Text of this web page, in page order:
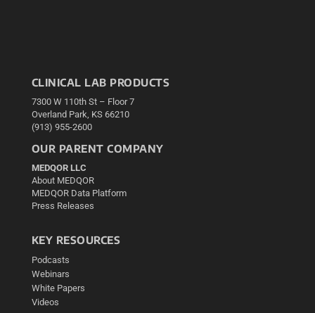
CLINICAL LAB PRODUCTS
7300 W 110th St – Floor 7
Overland Park, KS 66210
(913) 955-2600
OUR PARENT COMPANY
MEDQOR LLC
About MEDQOR
MEDQOR Data Platform
Press Releases
KEY RESOURCES
Podcasts
Webinars
White Papers
Videos